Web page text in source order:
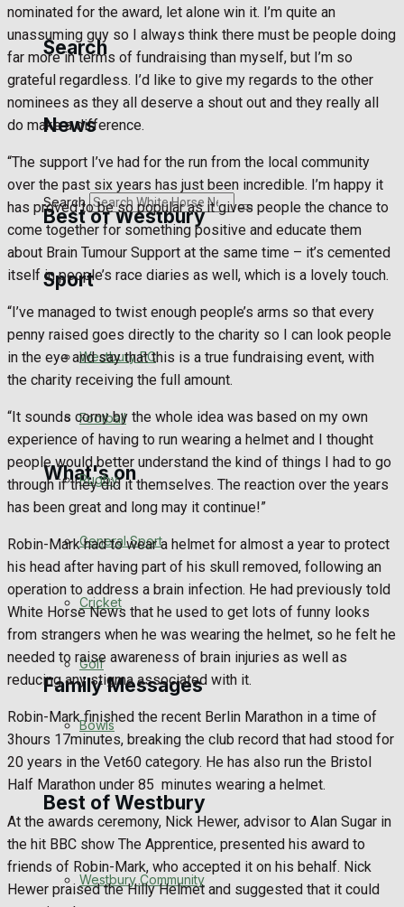
General Sport
Cricket
Golf
Bowls
Best of Westbury
Westbury Community
Fundraising
Volunteering and helping out
Clubs Organisations
What's on
Events Entertainment
Arts & Entertainment
Family Messages
Announcements
Death Notices
In Memoriam
Birthday
Search
News
Search
Sport
Westbury FC
Football
Rugby
General Sport
Cricket
Golf
Bowls
Best of Westbury
Westbury Community
nominated for the award, let alone win it. I’m quite an
unassuming guy so I always think there must be people doing
far more in terms of fundraising than myself, but I’m so
grateful regardless. I’d like to give my regards to the other
nominees as they all deserve a shout out and they really all
do make a difference.
“The support I’ve had for the run from the local community
over the past six years has just been incredible. I’m happy it
has proved to be so popular as it gives people the chance to
come together for something positive and educate them
about Brain Tumour Support at the same time – it’s cemented
itself in people’s race diaries as well, which is a lovely touch.
“I’ve managed to twist enough people’s arms so that every
penny raised goes directly to the charity so I can look people
in the eye and say that this is a true fundraising event, with
the charity receiving the full amount.
“It sounds corny by the whole idea was based on my own
experience of having to run wearing a helmet and I thought
people would better understand the kind of things I had to go
through if they did it themselves. The reaction over the years
has been great and long may it continue!”
Robin-Mark had to wear a helmet for almost a year to protect
his head after having part of his skull removed, following an
operation to address a brain infection. He had previously told
White Horse News that he used to get lots of funny looks
from strangers when he was wearing the helmet, so he felt he
needed to raise awareness of brain injuries as well as
reducing any stigma associated with it.
Robin-Mark finished the recent Berlin Marathon in a time of
3hours 17minutes, breaking the club record that had stood for
20 years in the Vet60 category. He has also run the Bristol
Half Marathon under 85 minutes wearing a helmet.
At the awards ceremony, Nick Hewer, advisor to Alan Sugar in
the hit BBC show The Apprentice, presented his award to
friends of Robin-Mark, who accepted it on his behalf. Nick
Hewer praised the Hilly Helmet and suggested that it could